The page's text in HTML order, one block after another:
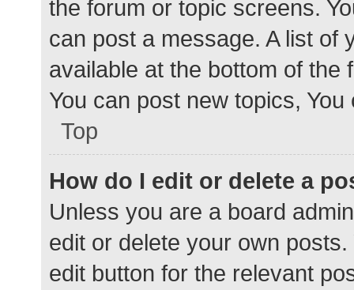
the forum or topic screens.
can post a message. A list of
available at the bottom of
You can post new topics,
Top
How do I edit or delete a
Unless you are a board
edit or delete your own
edit button for the relevant